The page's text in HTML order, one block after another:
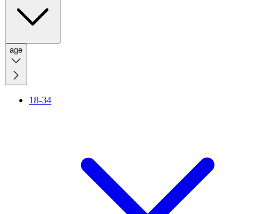
age
18-34